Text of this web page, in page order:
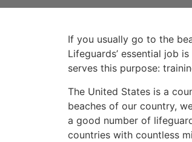
If you usually go to the
Lifeguards’ essential job
serves this purpose:
The United States is a
beaches of our country,
a good number of
countries with countless